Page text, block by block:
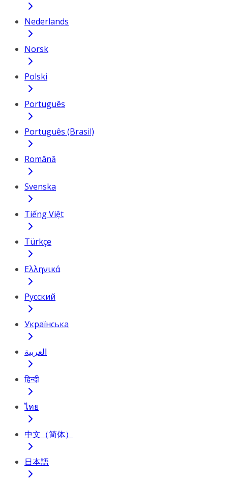
Nederlands
Norsk
Polski
Português
Português (Brasil)
Română
Svenska
Tiếng Việt
Türkçe
Ελληνικά
Русский
Українська
العربية
हिन्दी
ไทย
中文（简体）
日本語